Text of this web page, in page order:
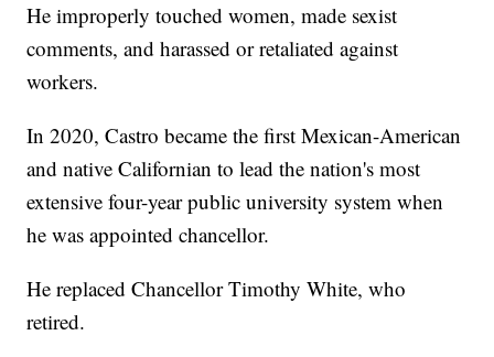
He improperly touched women, made sexist
comments, and harassed or retaliated against
workers.
In 2020, Castro became the first Mexican-American
and native Californian to lead the nation's most
extensive four-year public university system when
he was appointed chancellor.
He replaced Chancellor Timothy White, who
retired.